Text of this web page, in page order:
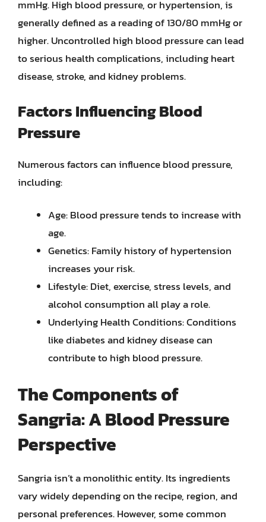
mmHg. High blood pressure, or hypertension, is
generally defined as a reading of 130/80 mmHg or
higher. Uncontrolled high blood pressure can lead
to serious health complications, including heart
disease, stroke, and kidney problems.
Factors Influencing Blood
Pressure
Numerous factors can influence blood pressure,
including:
Age: Blood pressure tends to increase with
age.
Genetics: Family history of hypertension
increases your risk.
Lifestyle: Diet, exercise, stress levels, and
alcohol consumption all play a role.
Underlying Health Conditions: Conditions
like diabetes and kidney disease can
contribute to high blood pressure.
The Components of
Sangria: A Blood Pressure
Perspective
Sangria isn’t a monolithic entity. Its ingredients
vary widely depending on the recipe, region, and
personal preferences. However, some common